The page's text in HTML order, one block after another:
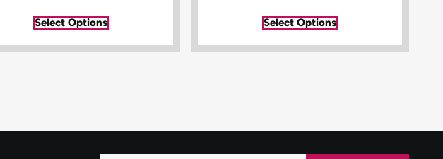
Select Options Select Options